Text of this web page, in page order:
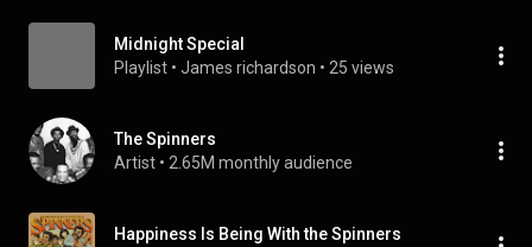
Midnight Special
Playlist • James richardson • 25 views
The Spinners
Artist • 2.65M monthly audience
Happiness Is Being With the Spinners